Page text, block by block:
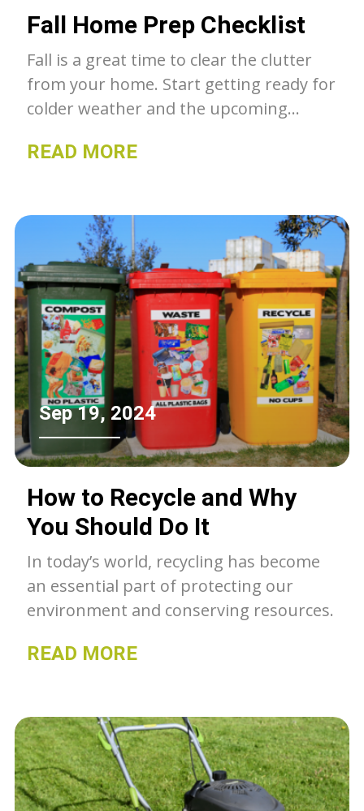
Fall Home Prep Checklist
Fall is a great time to clear the clutter
from your home. Start getting ready for
colder weather and the upcoming
help get you started!
READ MORE
Sep 19, 2024
How to Recycle and Why
You Should Do It
In today’s world, recycling has become
an essential part of protecting our
environment and conserving resources.
READ MORE